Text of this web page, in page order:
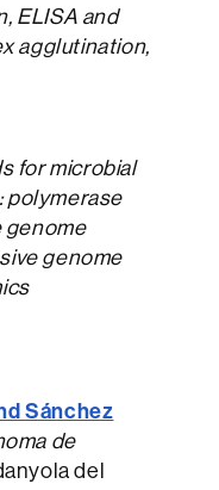
ELISA and
agglutination,
for microbial
polymerase
genome
genome
Sánchez
de
del